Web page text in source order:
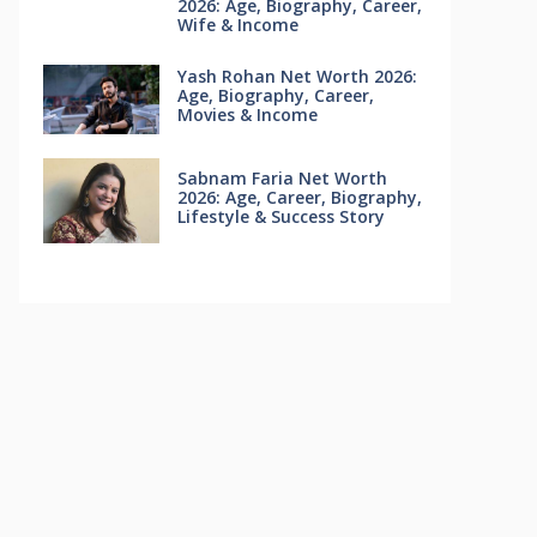
2026: Age, Biography, Career,
Wife & Income
Yash Rohan Net Worth 2026:
Age, Biography, Career,
Movies & Income
Sabnam Faria Net Worth
2026: Age, Career, Biography,
Lifestyle & Success Story